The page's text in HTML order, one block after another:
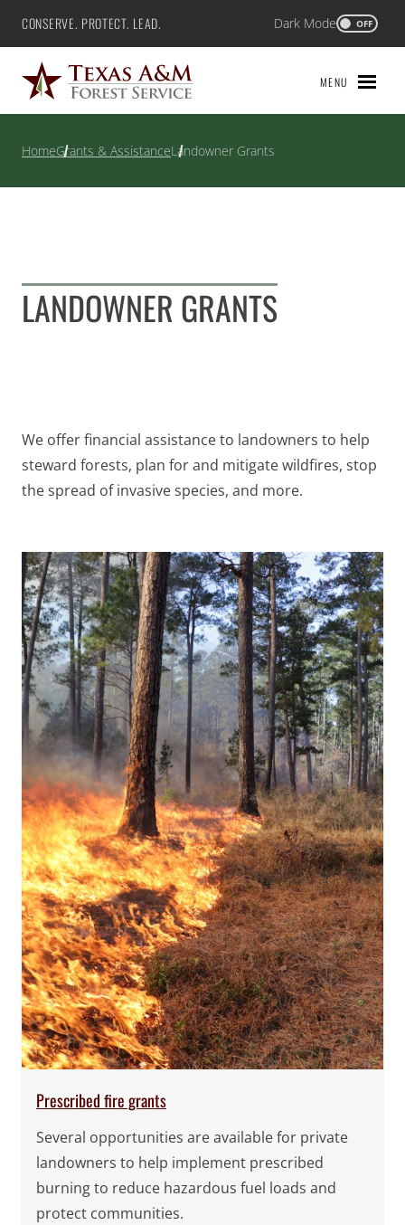
Skip
content
Texas A&M Forest Service
CONSERVE. PROTECT. LEAD. Dark Mode OFF
MENU
HomeGrants & AssistanceLandowner Grants
LANDOWNER GRANTS
We offer financial assistance to landowners to help
steward forests, plan for and mitigate wildfires, stop
the spread of invasive species, and more.
Prescribed fire grants
Several opportunities are available for private
landowners to help implement prescribed
burning to reduce hazardous fuel loads and
protect communities.